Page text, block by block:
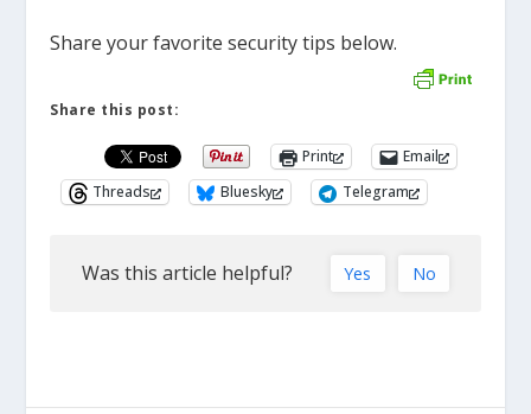
Share your favorite security tips below.
Share this post:
Print
Email
Threads
Bluesky Telegram
Was this article helpful? Yes No